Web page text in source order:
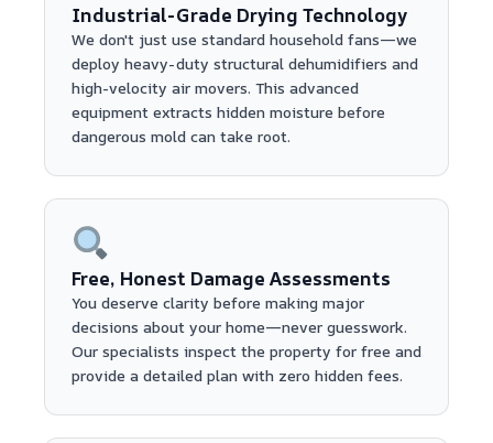
Industrial-Grade Drying Technology
We don't just use standard household fans—we
deploy heavy-duty structural dehumidifiers and
high-velocity air movers. This advanced
equipment extracts hidden moisture before
dangerous mold can take root.
Free, Honest Damage Assessments
You deserve clarity before making major
decisions about your home—never guesswork.
Our specialists inspect the property for free and
provide a detailed plan with zero hidden fees.